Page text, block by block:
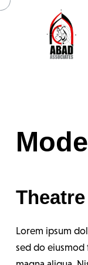
Lorem ipsum
sed do